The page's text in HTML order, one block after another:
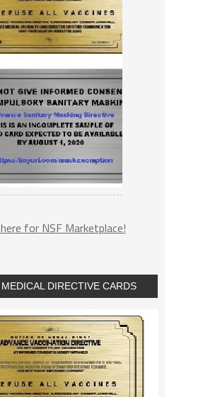
here for NSF Marketplace!
DIRECTIVE CARDS